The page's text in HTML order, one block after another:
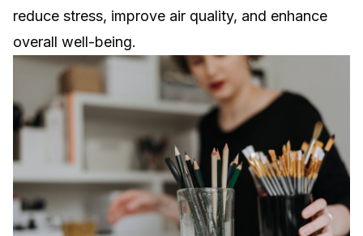
reduce stress, improve air quality, and enhance
overall well-being.